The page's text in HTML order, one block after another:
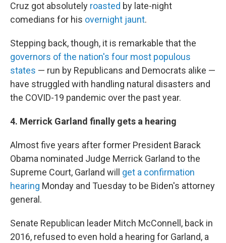
Cruz got absolutely roasted by late-night
comedians for his overnight jaunt.
Stepping back, though, it is remarkable that the
governors of the nation's four most populous
states — run by Republicans and Democrats alike —
have struggled with handling natural disasters and
the COVID-19 pandemic over the past year.
4. Merrick Garland finally gets a hearing
Almost five years after former President Barack
Obama nominated Judge Merrick Garland to the
Supreme Court, Garland will get a confirmation
hearing Monday and Tuesday to be Biden's attorney
general.
Senate Republican leader Mitch McConnell, back in
2016, refused to even hold a hearing for Garland, a